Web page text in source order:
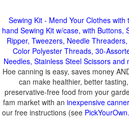
Sewing Kit - Mend Your Clothes with
hand Sewing Kit w/case, with Buttons,
Ripper, Tweezers, Needle
Color Polyester Threads, 30-
Needles, Stainless Steel Scissors and
Hoe canning is easy, saves money
can make healthier, better tasting,
preservative-free food from your
fam market with an inexpensive canner
our free instructions (see